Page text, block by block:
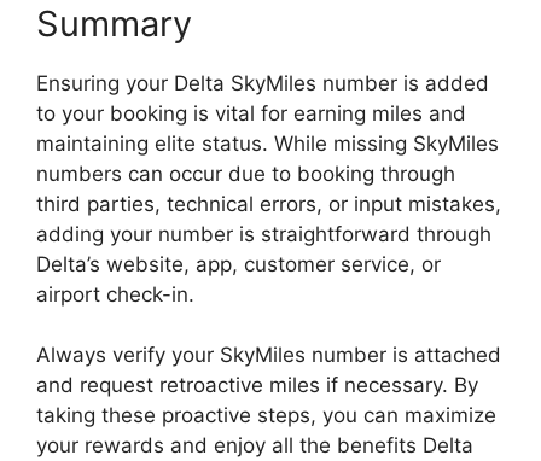
Summary
Ensuring your Delta SkyMiles number is added
to your booking is vital for earning miles and
maintaining elite status. While missing SkyMiles
numbers can occur due to booking through
third parties, technical errors, or input mistakes,
adding your number is straightforward through
Delta’s website, app, customer service, or
airport check-in.
Always verify your SkyMiles number is attached
and request retroactive miles if necessary. By
taking these proactive steps, you can maximize
your rewards and enjoy all the benefits Delta